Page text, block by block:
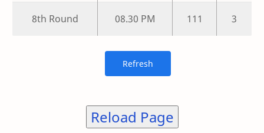
8th Round 08.30 PM 111 3
Reload Page